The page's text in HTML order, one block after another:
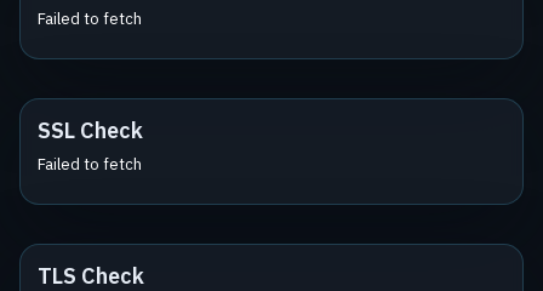
Failed to fetch
SSL Check
Failed to fetch
TLS Check